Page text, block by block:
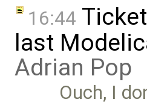
16:44 Ticket
last
Adrian Pop
Ouch, I